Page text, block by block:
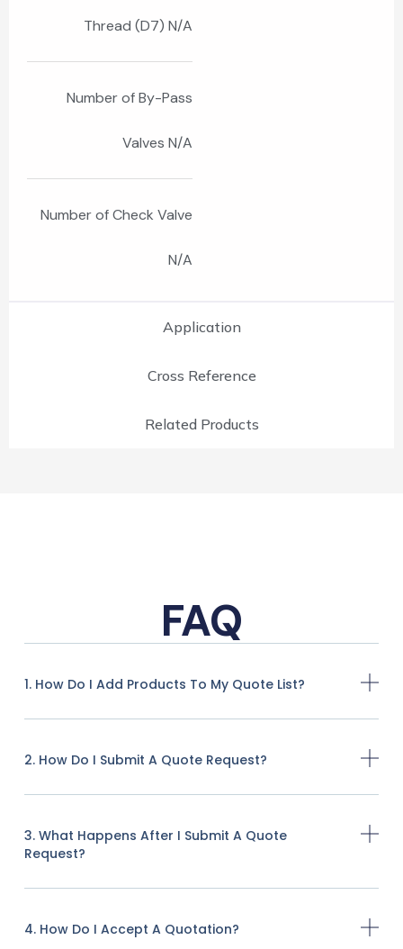
Application
Cross Reference
Related Products
Thread (D7) N/A
Number of By-Pass
Valves N/A
Number of Check Valve
N/A
FAQ
1. How Do I Add Products To My Quote List?
2. How Do I Submit A Quote Request?
3. What Happens After I Submit A Quote
Request?
4. How Do I Accept A Quotation?